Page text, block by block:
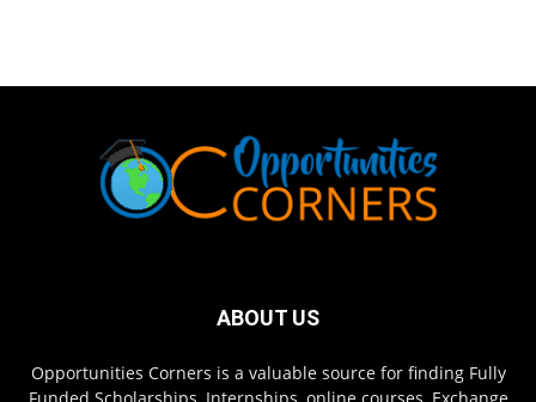
ABOUT US
Opportunities Corners is a valuable source for finding Fully